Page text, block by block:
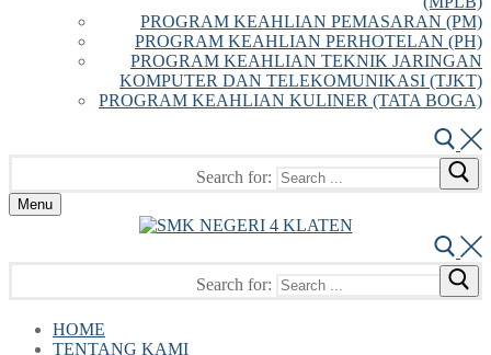
PROGRAM KEAHLIAN PEMASARAN (PM)
PROGRAM KEAHLIAN PERHOTELAN (PH)
PROGRAM KEAHLIAN TEKNIK JARINGAN
KOMPUTER DAN TELEKOMUNIKASI (TJKT)
PROGRAM KEAHLIAN KULINER (TATA BOGA)
Search for:
Menu
Search for:
HOME
TENTANG KAMI